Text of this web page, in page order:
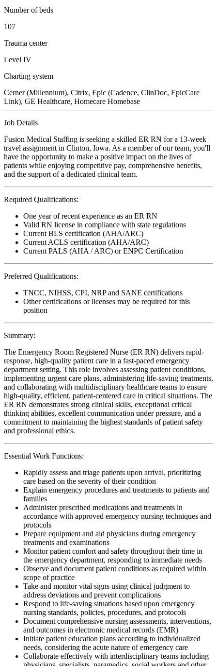
Number of beds
107
Trauma center
Level IV
Charting system
Cerner (Millennium), Citrix, Epic (Cadence, ClinDoc, EpicCare
Link), GE Healthcare, Homecare Homebase
Job Details
Fusion Medical Staffing is seeking a skilled ER RN for a 13-week
travel assignment in Clinton, Iowa. As a member of our team, you'll
have the opportunity to make a positive impact on the lives of
patients while enjoying competitive pay, comprehensive benefits,
and the support of a dedicated clinical team.
Required Qualifications:
One year of recent experience as an ER RN
Valid RN license in compliance with state regulations
Current BLS certification (AHA/ARC)
Current ACLS certification (AHA/ARC)
Current PALS (AHA / ARC) or ENPC Certification
Preferred Qualifications:
TNCC, NIHSS, CPI, NRP and SANE certifications
Other certifications or licenses may be required for this
position
Summary:
The Emergency Room Registered Nurse (ER RN) delivers rapid-
response, high-quality patient care in a fast-paced emergency
department setting. This role involves assessing patient conditions,
implementing urgent care plans, administering life-saving treatments,
and collaborating with multidisciplinary healthcare teams to ensure
high-quality, efficient, patient-centered care in critical situations. The
ER RN demonstrates strong clinical skills, exceptional critical
thinking abilities, excellent communication under pressure, and a
commitment to maintaining the highest standards of patient safety
and professional ethics.
Essential Work Functions:
Rapidly assess and triage patients upon arrival, prioritizing
care based on the severity of their condition
Explain emergency procedures and treatments to patients and
families
Administer prescribed medications and treatments in
accordance with approved emergency nursing techniques and
protocols
Prepare equipment and aid physicians during emergency
treatments and examinations
Monitor patient comfort and safety throughout their time in
the emergency department, responding to immediate needs
Observe and document patient conditions as required within
scope of practice
Take and monitor vital signs using clinical judgment to
address deviations and prevent complications
Respond to life-saving situations based upon emergency
nursing standards, policies, procedures, and protocols
Document comprehensive nursing assessments, interventions,
and outcomes in electronic medical records (EMR)
Initiate patient education plans according to individualized
needs, considering the acute nature of emergency care
Collaborate effectively with interdisciplinary teams including